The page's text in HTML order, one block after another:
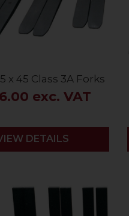
x 45 Class 3A Forks
exc. VAT
DETAILS